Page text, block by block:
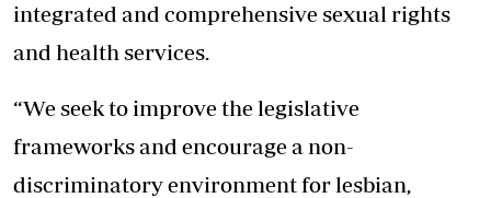
integrated and comprehensive sexual rights
and health services.
“We seek to improve the legislative
frameworks and encourage a non-
discriminatory environment for lesbian,